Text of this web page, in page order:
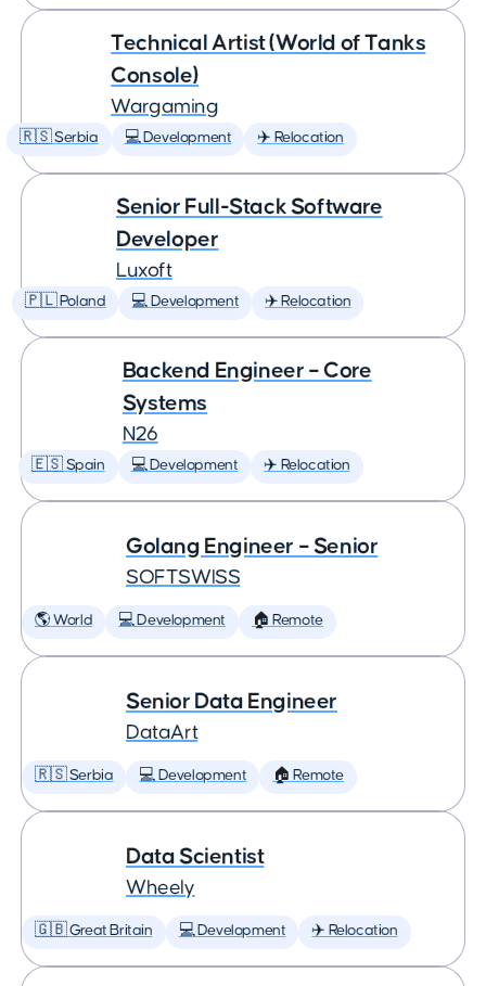
Technical Artist (World of Tanks
Console)
Wargaming
🇷🇸 Serbia 💻 Development ✈️ Relocation
Senior Full-Stack Software
Developer
Luxoft
🇵🇱 Poland 💻 Development ✈️ Relocation
Backend Engineer – Core
Systems
N26
🇪🇸 Spain 💻 Development ✈️ Relocation
Golang Engineer – Senior
SOFTSWISS
🌎 World 💻 Development 🏠 Remote
Senior Data Engineer
DataArt
🇷🇸 Serbia 💻 Development 🏠 Remote
Data Scientist
Wheely
🇬🇧 Great Britain 💻 Development ✈️ Relocation